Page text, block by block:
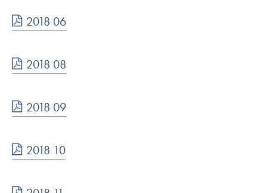
2018 06
2018 08
2018 09
2018 10